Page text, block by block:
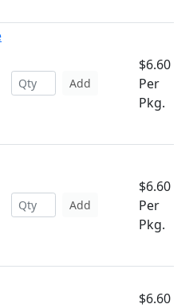
Add
$6.60
Per
Pkg.
Add
$6.60
Per
Pkg.
$6.60